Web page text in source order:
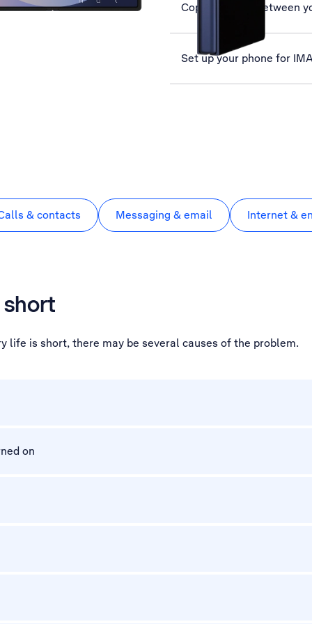
Copy contacts between
Set up your phone for
& contacts Messaging & email Internet &
life is short, there may be several causes of the problem.
on